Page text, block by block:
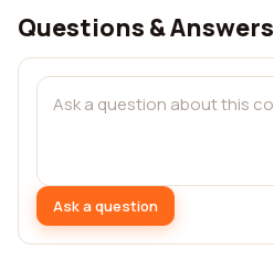
Questions & Answers
Ask a question